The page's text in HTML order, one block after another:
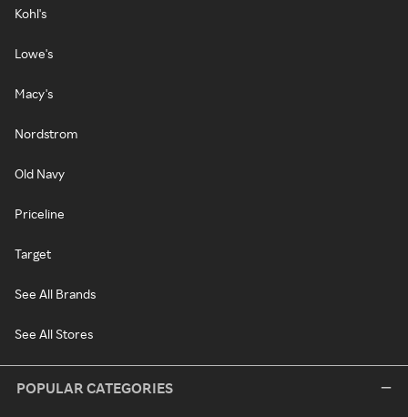
Kohl's
Lowe's
Macy's
Nordstrom
Old Navy
Priceline
Target
See All Brands
See All Stores
POPULAR CATEGORIES